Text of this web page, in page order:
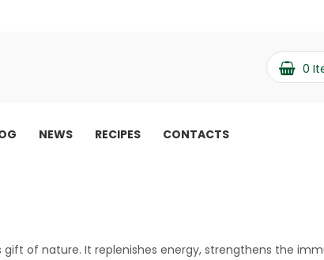
0
NEWS RECIPES CONTACTS
world
of nature. It replenishes energy, strengthens the